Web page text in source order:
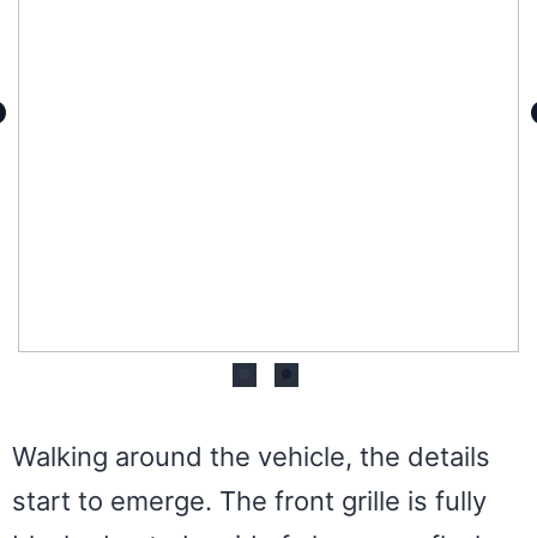
Walking around the vehicle, the details
start to emerge. The front grille is fully